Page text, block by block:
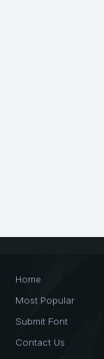
Home
Most Popular
Submit Font
Contact Us